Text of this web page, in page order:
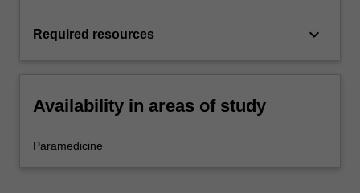
Required resources keyboard_arrow_down
Availability in areas of study
Paramedicine